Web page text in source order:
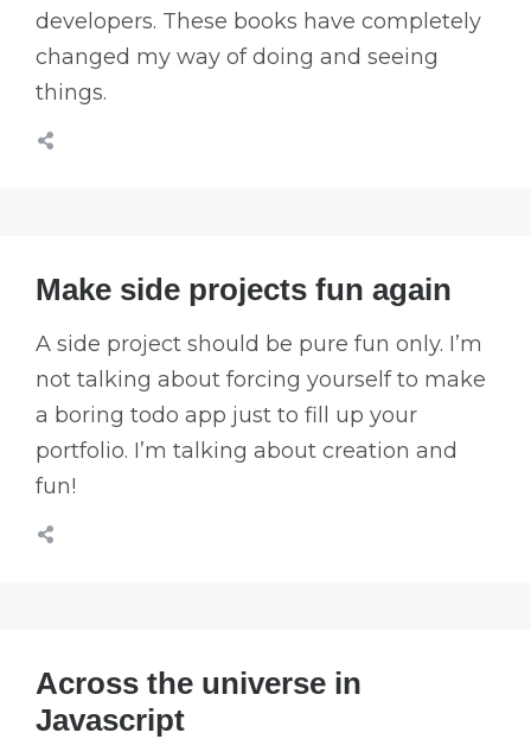
developers. These books have completely
changed my way of doing and seeing
things.
Make side projects fun again
A side project should be pure fun only. I’m
not talking about forcing yourself to make
a boring todo app just to fill up your
portfolio. I’m talking about creation and
fun!
Across the universe in
Javascript